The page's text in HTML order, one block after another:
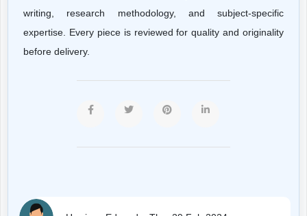
writing, research methodology, and subject-specific
expertise. Every piece is reviewed for quality and originality
before delivery.